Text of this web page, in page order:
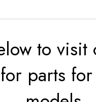
to visit
parts